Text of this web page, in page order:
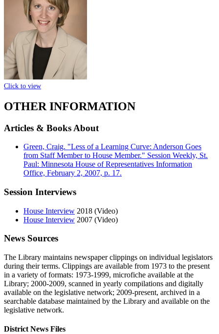
Click to view
OTHER INFORMATION
Articles & Books About
Green, Craig. "Less of a Learning Curve: Anderson Goes
from Staff Member to House Member." Session Weekly, St.
Paul: Minnesota House of Representatives Information
Office, February 2, 2007, p. 17.
Session Interviews
House Interview 2018 (Video)
House Interview 2007 (Video)
News Sources
The Library maintains newspaper clippings on individual legislators
during their terms. Clippings are available from 1973 to the present
in a variety of formats: 1973-1999, microfiche available at the
Library; 2000-2009, scanned in yearly compilations and digitally
available on the legislative network; 2009-present, archived in a
searchable database maintained by the Library and available on the
legislative network.
District News Files